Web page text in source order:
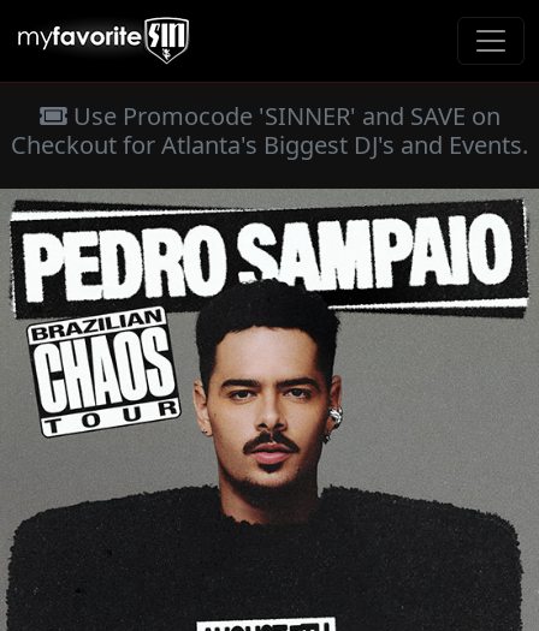
Use Promocode 'SINNER' and SAVE on
Checkout for Atlanta's Biggest DJ's and Events.